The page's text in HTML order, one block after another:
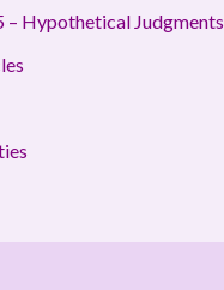
– Hypothetical Judgments